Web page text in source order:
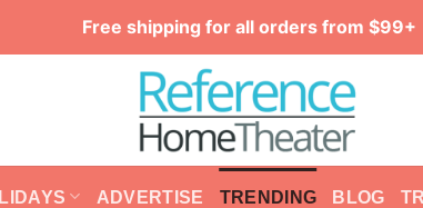
Free shipping for all orders from $99+
ADVERTISE TRENDING BLOG